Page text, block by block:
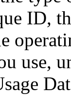
ID,
use,